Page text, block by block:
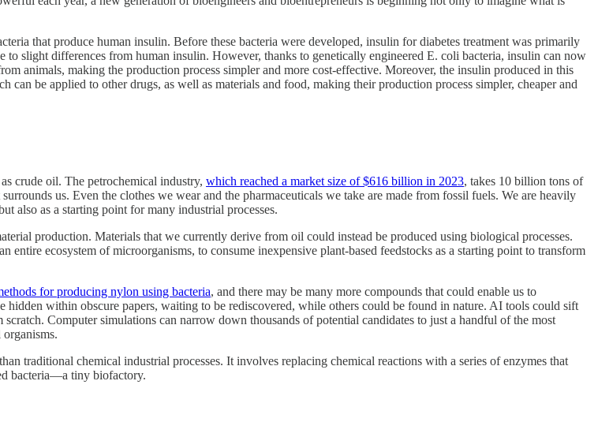
that produce human insulin. Before these bacteria were developed, insulin for diabetes treatment was primarily
to slight differences from human insulin. However, thanks to genetically engineered E. coli bacteria, insulin can now
animals, making the production process simpler and more cost-effective. Moreover, the insulin produced in this
be applied to other drugs, as well as materials and food, making their production process simpler, cheaper and
crude oil. The petrochemical industry, which reached a market size of $616 billion in 2023, takes 10 billion tons of
us. Even the clothes we wear and the pharmaceuticals we take are made from fossil fuels. We are heavily
also as a starting point for many industrial processes.
production. Materials that we currently derive from oil could instead be produced using biological processes.
entire ecosystem of microorganisms, to consume inexpensive plant-based feedstocks as a starting point to transform
for producing nylon using bacteria, and there may be many more compounds that could enable us to
hidden within obscure papers, waiting to be rediscovered, while others could be found in nature. AI tools could sift
Computer simulations can narrow down thousands of potential candidates to just a handful of the most
traditional chemical industrial processes. It involves replacing chemical reactions with a series of enzymes that
bacteria—a tiny biofactory.